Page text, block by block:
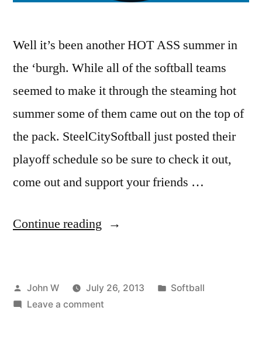
Well it’s been another HOT ASS summer in
the ‘burgh. While all of the softball teams
seemed to make it through the steaming hot
summer some of them came out on the top of
the pack. SteelCitySoftball just posted their
playoff schedule so be sure to check it out,
come out and support your friends …
Continue reading “Steel
PLAYOFF
Posted
by
John W July 26, 2013
Posted
Softball
Leave a commenton